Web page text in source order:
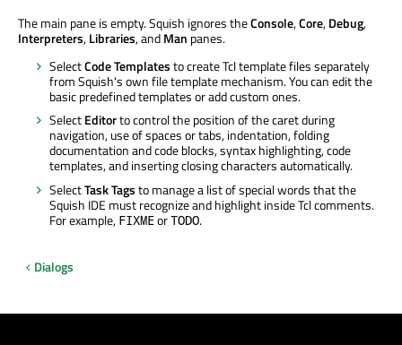
The main pane is empty. Squish ignores theConsole,Core,Debug,
Interpreters,Libraries, andMan panes.
SelectCode Templatesto create Tcl template files separately
from Squish's own file template mechanism. You can edit the
basic predefined templates or add custom ones.
SelectEditorto control the position of the caret during
navigation, use of spaces or tabs, indentation, folding
documentation and code blocks, syntax highlighting, code
templates, and inserting closing characters automatically.
SelectTask Tagsto manage a list of special words that the
Squish IDE must recognize and highlight inside Tcl comments.
For example, FIXMEorTODO.
Dialogs